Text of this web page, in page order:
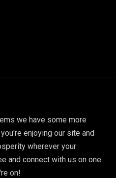
we have some more
enjoying our site and
wherever your
and connect with us on one
on!